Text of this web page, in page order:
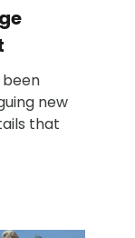
been
new
that